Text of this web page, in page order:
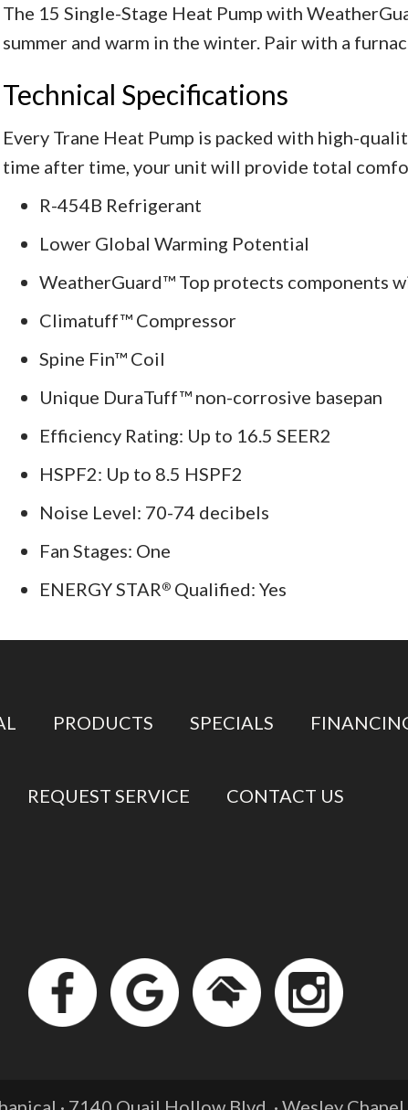
The 15 Single-Stage Heat Pump with
summer and warm in the winter. Pair with a
Technical Specifications
Every Trane Heat Pump is packed with high-
time after time, your unit will provide total
R-454B Refrigerant
Lower Global Warming Potential
WeatherGuard™ Top protects components
Climatuff™ Compressor
Spine Fin™ Coil
Unique DuraTuff™ non-corrosive basepan
Efficiency Rating: Up to 16.5 SEER2
HSPF2: Up to 8.5 HSPF2
Noise Level: 70-74 decibels
Fan Stages: One
ENERGY STAR ®Qualified: Yes
PRODUCTS SPECIALS
REQUEST SERVICE CONTACT US